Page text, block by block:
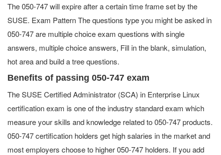
The 050-747 will expire after a certain time frame set by the
SUSE. Exam Pattern The questions type you might be asked in
050-747 are multiple choice exam questions with single
answers, multiple choice answers, Fill in the blank, simulation,
hot area and build a tree questions.
Benefits of passing 050-747 exam
The SUSE Certified Administrator (SCA) in Enterprise Linux
certification exam is one of the industry standard exam which
measure your skills and knowledge related to 050-747 products.
050-747 certification holders get high salaries in the market and
most employers choose to higher 050-747 holders. If you add